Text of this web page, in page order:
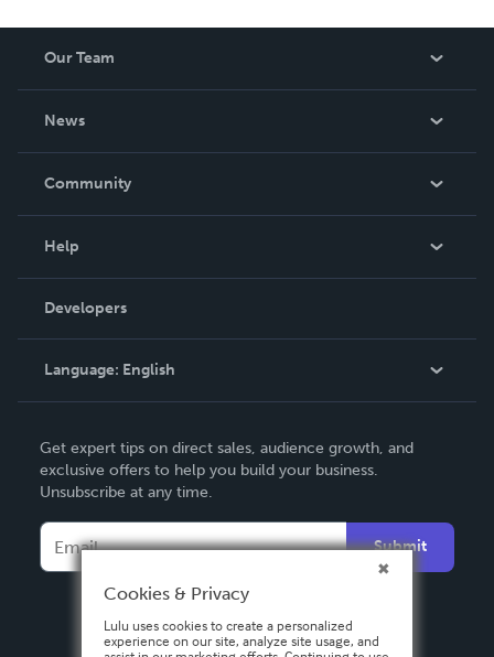
Our Team
News
In The News
Community
Podcast
Help
Order Lookup
Knowledge Base
Contact Support
Developers
Language: English
Deutsch
Français
Español
Get expert tips on direct sales, audience growth, and
exclusive offers to help you build your business.
Unsubscribe at any time.
Submit
Cookies & Privacy
Lulu uses cookies to create a personalized
experience on our site, analyze site usage, and